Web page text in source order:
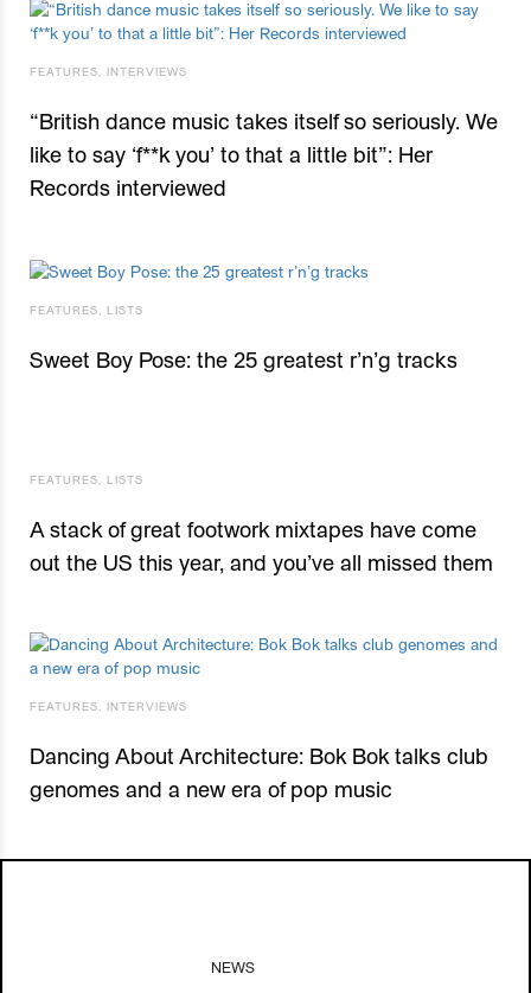
FEATURES INTERVIEWS
“British dance music takes itself so seriously. We
like to say ‘f**k you’ to that a little bit”: Her
Records interviewed
FEATURES LISTS
Sweet Boy Pose: the 25 greatest r’n’g tracks
FEATURES LISTS
A stack of great footwork mixtapes have come
out the US this year, and you’ve all missed them
FEATURES INTERVIEWS
Dancing About Architecture: Bok Bok talks club
genomes and a new era of pop music
NEWS